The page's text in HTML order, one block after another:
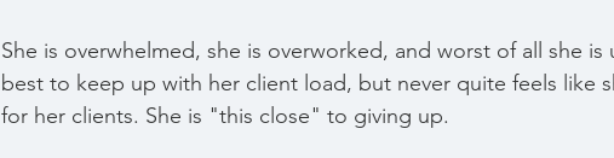
She is overwhelmed, she is overworked, and worst of all she
best to keep up with her client load, but never quite feels like
for her clients. She is "this close" to giving up.